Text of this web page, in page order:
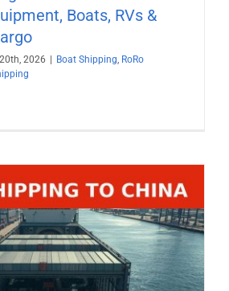
Boats, RVs &
2026 Boat Shipping, RoRo